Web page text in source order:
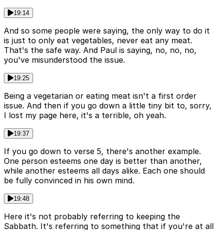
19:14
And so some people were saying, the only way to do it
is just to only eat vegetables, never eat any meat.
That's the safe way. And Paul is saying, no, no, no,
you've misunderstood the issue.
19:25
Being a vegetarian or eating meat isn't a first order
issue. And then if you go down a little tiny bit to, sorry,
I lost my page here, it's a terrible, oh yeah.
19:37
If you go down to verse 5, there's another example.
One person esteems one day is better than another,
while another esteems all days alike. Each one should
be fully convinced in his own mind.
19:48
Here it's not probably referring to keeping the
Sabbath. It's referring to something that if you're at all